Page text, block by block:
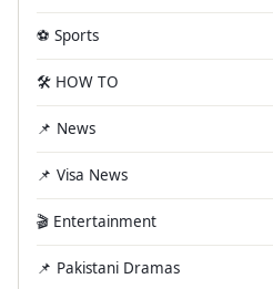
⚽ Sports
🛠️ HOW TO
📌 News
📌 Visa News
🎬 Entertainment
📌 Pakistani Dramas